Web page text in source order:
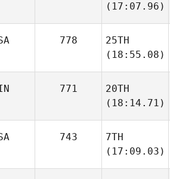
(17:07.96)
778
25TH
(18:55.08)
771
20TH
(18:14.71)
743
7TH
(17:09.03)